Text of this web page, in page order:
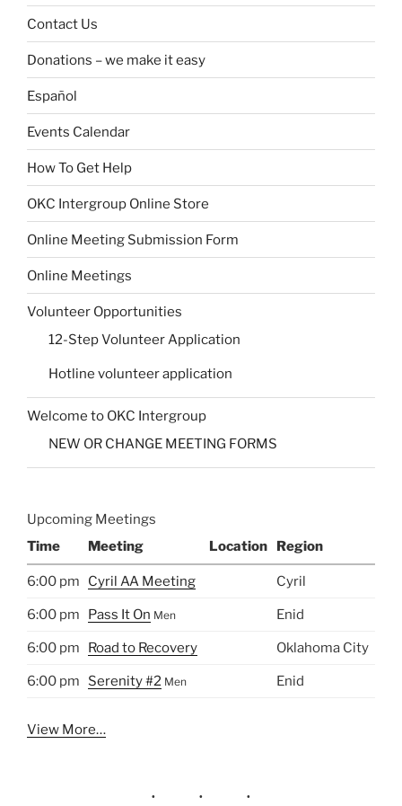
Contact Us
Donations – we make it easy
Español
Events Calendar
How To Get Help
OKC Intergroup Online Store
Online Meeting Submission Form
Online Meetings
Volunteer Opportunities
12-Step Volunteer Application
Hotline volunteer application
Welcome to OKC Intergroup
NEW OR CHANGE MEETING FORMS
Upcoming Meetings
Time
Meeting Location Region
6:00 pm Cyril AA Meeting Cyril
6:00 pm Pass It On Men Enid
6:00 pm Road to Recovery Oklahoma City
6:00 pm Serenity #2 Men Enid
View More…